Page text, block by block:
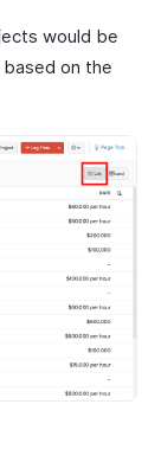
would be
on the